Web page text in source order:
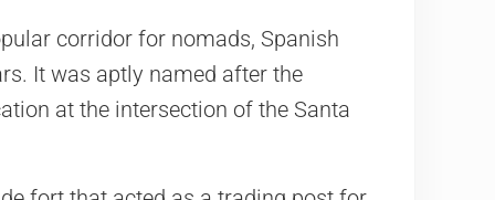
corridor for nomads, Spanish
It was aptly named after the
at the intersection of the Santa